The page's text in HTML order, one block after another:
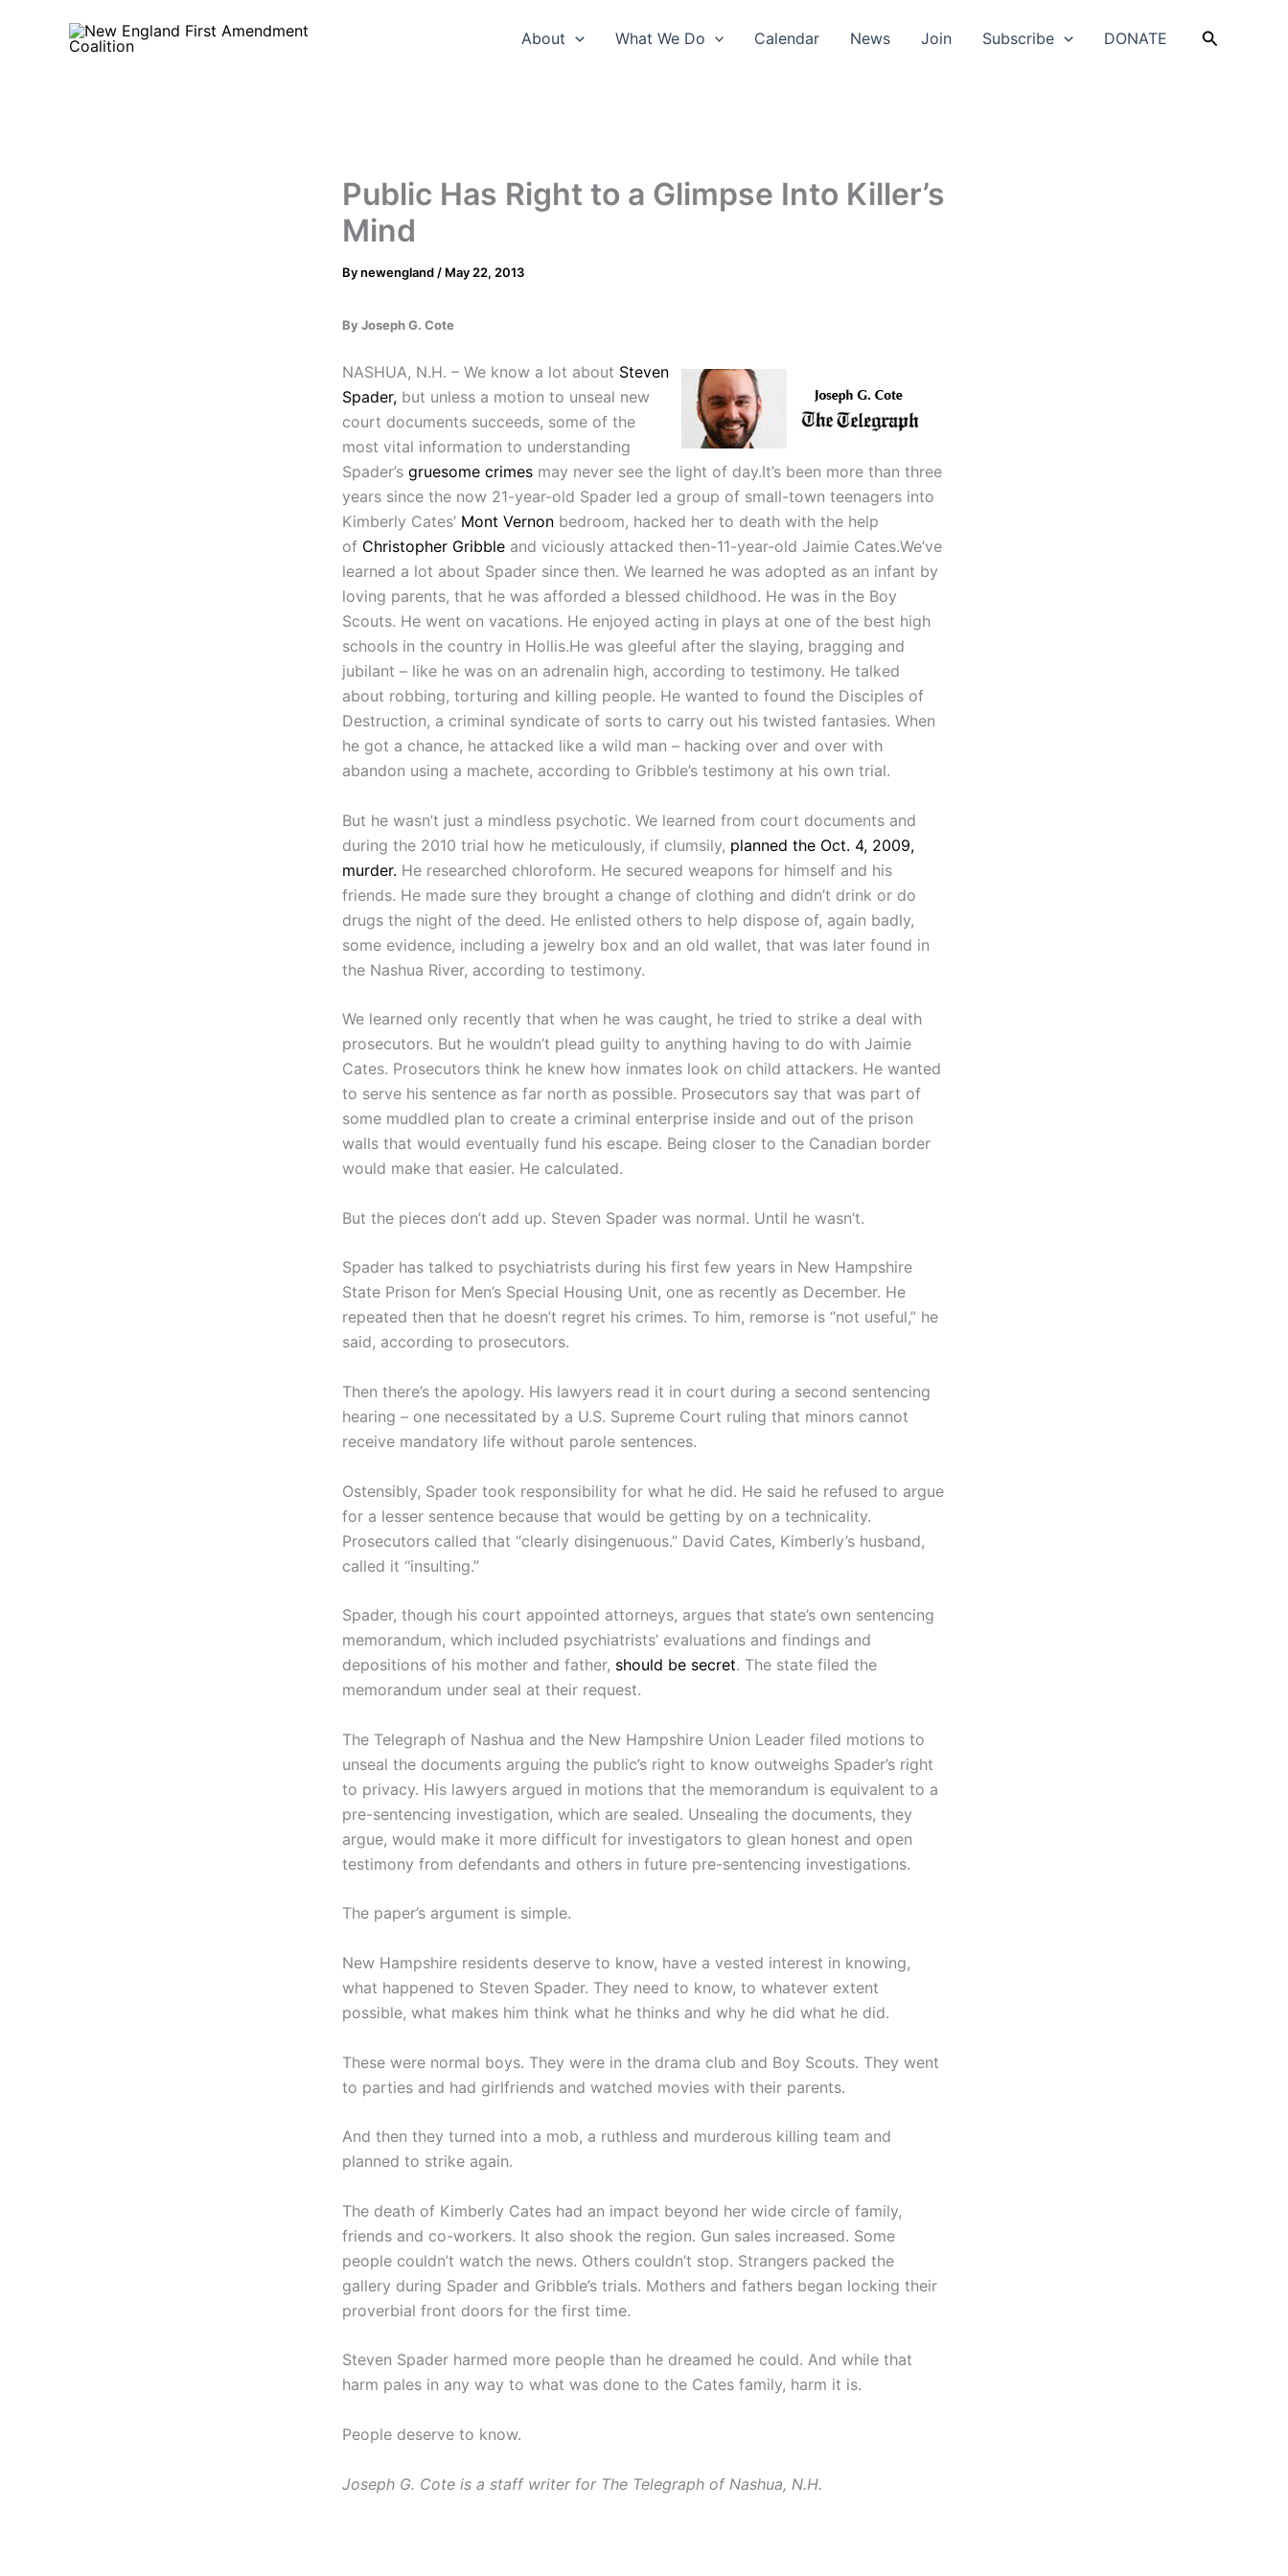
About What We Do Calendar News Join Subscribe DONATE Search
Public Has Right to a Glimpse Into Killer’s
Mind
Bynewengland / May 22, 2013
By Joseph G. Cote
NASHUA, N.H. – We know a lot about Steven
Spader, but unless a motion to unseal new
court documents succeeds, some of the
most vital information to understanding
Spader’s gruesome crimes may never see the light of day.It’s been more than three
years since the now 21-year-old Spader led a group of small-town teenagers into
Kimberly Cates’ Mont Vernon bedroom, hacked her to death with the help
of Christopher Gribble and viciously attacked then-11-year-old Jaimie Cates.We’ve
learned a lot about Spader since then. We learned he was adopted as an infant by
loving parents, that he was afforded a blessed childhood. He was in the Boy
Scouts. He went on vacations. He enjoyed acting in plays at one of the best high
schools in the country in Hollis.He was gleeful after the slaying, bragging and
jubilant – like he was on an adrenalin high, according to testimony. He talked
about robbing, torturing and killing people. He wanted to found the Disciples of
Destruction, a criminal syndicate of sorts to carry out his twisted fantasies. When
he got a chance, he attacked like a wild man – hacking over and over with
abandon using a machete, according to Gribble’s testimony at his own trial.
But he wasn’t just a mindless psychotic. We learned from court documents and
during the 2010 trial how he meticulously, if clumsily, planned the Oct. 4, 2009,
murder. He researched chloroform. He secured weapons for himself and his
friends. He made sure they brought a change of clothing and didn’t drink or do
drugs the night of the deed. He enlisted others to help dispose of, again badly,
some evidence, including a jewelry box and an old wallet, that was later found in
the Nashua River, according to testimony.
We learned only recently that when he was caught, he tried to strike a deal with
prosecutors. But he wouldn’t plead guilty to anything having to do with Jaimie
Cates. Prosecutors think he knew how inmates look on child attackers. He wanted
to serve his sentence as far north as possible. Prosecutors say that was part of
some muddled plan to create a criminal enterprise inside and out of the prison
walls that would eventually fund his escape. Being closer to the Canadian border
would make that easier. He calculated.
But the pieces don’t add up. Steven Spader was normal. Until he wasn’t.
Spader has talked to psychiatrists during his first few years in New Hampshire
State Prison for Men’s Special Housing Unit, one as recently as December. He
repeated then that he doesn’t regret his crimes. To him, remorse is “not useful,” he
said, according to prosecutors.
Then there’s the apology. His lawyers read it in court during a second sentencing
hearing – one necessitated by a U.S. Supreme Court ruling that minors cannot
receive mandatory life without parole sentences.
Ostensibly, Spader took responsibility for what he did. He said he refused to argue
for a lesser sentence because that would be getting by on a technicality.
Prosecutors called that “clearly disingenuous.” David Cates, Kimberly’s husband,
called it “insulting.”
Spader, though his court appointed attorneys, argues that state’s own sentencing
memorandum, which included psychiatrists’ evaluations and findings and
depositions of his mother and father, should be secret. The state filed the
memorandum under seal at their request.
The Telegraph of Nashua and the New Hampshire Union Leader filed motions to
unseal the documents arguing the public’s right to know outweighs Spader’s right
to privacy. His lawyers argued in motions that the memorandum is equivalent to a
pre-sentencing investigation, which are sealed. Unsealing the documents, they
argue, would make it more difficult for investigators to glean honest and open
testimony from defendants and others in future pre-sentencing investigations.
The paper’s argument is simple.
New Hampshire residents deserve to know, have a vested interest in knowing,
what happened to Steven Spader. They need to know, to whatever extent
possible, what makes him think what he thinks and why he did what he did.
These were normal boys. They were in the drama club and Boy Scouts. They went
to parties and had girlfriends and watched movies with their parents.
And then they turned into a mob, a ruthless and murderous killing team and
planned to strike again.
The death of Kimberly Cates had an impact beyond her wide circle of family,
friends and co-workers. It also shook the region. Gun sales increased. Some
people couldn’t watch the news. Others couldn’t stop. Strangers packed the
gallery during Spader and Gribble’s trials. Mothers and fathers began locking their
proverbial front doors for the first time.
Steven Spader harmed more people than he dreamed he could. And while that
harm pales in any way to what was done to the Cates family, harm it is.
People deserve to know.
Joseph G. Cote is a staff writer for The Telegraph of Nashua, N.H.